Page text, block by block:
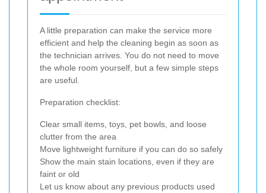
A little preparation can make the service more
efficient and help the cleaning begin as soon as
the technician arrives. You do not need to move
the whole room yourself, but a few simple steps
are useful.
Preparation checklist:
Clear small items, toys, pet bowls, and loose
clutter from the area
Move lightweight furniture if you can do so safely
Show the main stain locations, even if they are
faint or old
Let us know about any previous products used